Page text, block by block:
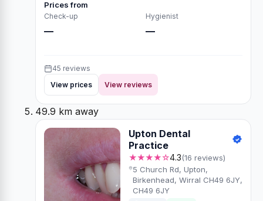
Prices from
Check-up
—
Hygienist
—
45 reviews
View prices
View reviews
49.9 km away
Upton Dental
Practice
★★★★☆4.3(16 reviews)
5 Church Rd, Upton,
Birkenhead, Wirral CH49 6JY,
CH49 6JY